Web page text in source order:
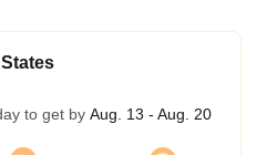
to get by Aug. 13 - Aug. 20